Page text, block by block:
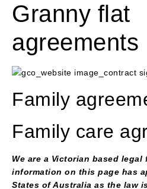
Granny flat
agreements
Family
Family care
We are a Victorian based legal
information on this page has
States of Australia as the law